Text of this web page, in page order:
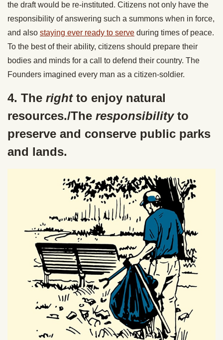
the draft would be re-instituted. Citizens not only have the
responsibility of answering such a summons when in force,
and also staying ever ready to serve during times of peace.
To the best of their ability, citizens should prepare their
bodies and minds for a call to defend their country. The
Founders imagined every man as a citizen-soldier.
4. The rightto enjoy natural
resources./The responsibilityto
preserve and conserve public parks
and lands.